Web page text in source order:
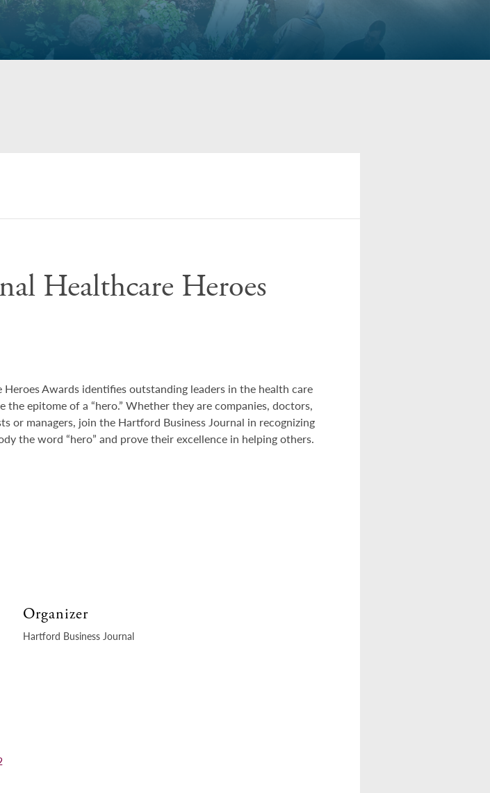
Healthcare Heroes
Heroes Awards identifies outstanding leaders in the health care
the epitome of a “hero.” Whether they are companies, doctors,
or managers, join the Hartford Business Journal in recognizing
the word “hero” and prove their excellence in helping others.
Organizer
Hartford Business Journal